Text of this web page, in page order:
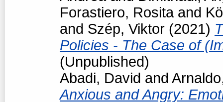
Forastiero, Rositaand
and Szép, Viktor (2021)
Policies - The Case of
(Unpublished)
Abadi, David and
Anxious and Angry: